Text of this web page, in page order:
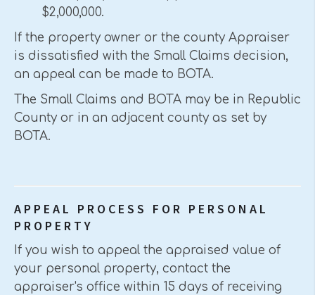
$2,000,000.
If the property owner or the county Appraiser
is dissatisfied with the Small Claims decision,
an appeal can be made to BOTA.
The Small Claims and BOTA may be in Republic
County or in an adjacent county as set by
BOTA.
APPEAL PROCESS FOR PERSONAL
PROPERTY
If you wish to appeal the appraised value of
your personal property, contact the
appraiser's office within 15 days of receiving